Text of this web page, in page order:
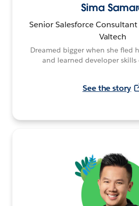
Sima
Senior Salesforce
Valtech
Dreamed bigger when she fled
and learned developer skills
See the story